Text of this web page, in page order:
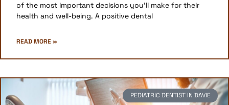
of the most important decisions you’ll make for their
health and well-being. A positive dental
READ MORE »
PEDIATRIC DENTIST IN DAVIE